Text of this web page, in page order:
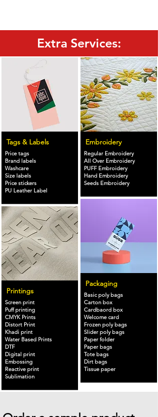
Extra Services:
Tags & Labels
Price tags
Brand labels
Washcare
Size labels
Price stickers
PU Leather Label
Printings
Screen print
Puff printing
CMYK Prints
Distort Print
Khadi print
Water Based Prints
DTF
Digital print
Embossing
Reactive print
Sublimation
Embroidery
Regular Embroidery
All Over Embroidery
PUFF Embroidery
Hand Embroidery
Seeds Embroidery
Packaging
Basic poly bags
Carton box
Cardbaord box
Welcome card
Frozen poly bags
Slider poly bags
Paper folder
Paper bags
Tote bags
Dirt bags
Tissue paper